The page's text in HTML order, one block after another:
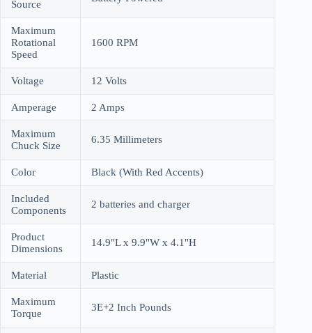
Source
Maximum
Rotational
Speed
1600 RPM
Voltage 12 Volts
Amperage 2 Amps
Maximum
Chuck Size
6.35 Millimeters
Color Black (With Red Accents)
Included
Components
2 batteries and charger
Product
Dimensions
14.9"L x 9.9"W x 4.1"H
Material Plastic
Maximum
Torque
3E+2 Inch Pounds